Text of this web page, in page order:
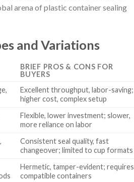
arena of plastic container sealing
and Variations
BRIEF PROS & CONS FOR
BUYERS
Excellent throughput, labor-saving;
higher cost, complex setup
Flexible, lower investment; slower,
more reliance on labor
Consistent seal quality, fast
changeover; limited to cup formats
Hermetic, tamper-evident; requires
compatible containers